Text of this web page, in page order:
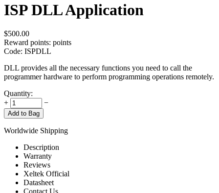
ISP DLL Application
$500.00
Reward points: points
Code: ISPDLL
DLL provides all the necessary functions you need to call the
programmer hardware to perform programming operations remotely.
Quantity:
+
−
Add to Bag
Worldwide Shipping
Description
Warranty
Reviews
Xeltek Official
Datasheet
Contact Us